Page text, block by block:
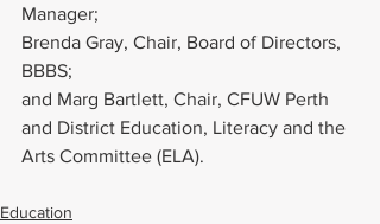
Manager;
Brenda Gray, Chair, Board of Directors,
BBBS;
and Marg Bartlett, Chair, CFUW Perth
and District Education, Literacy and the
Arts Committee (ELA).
Education